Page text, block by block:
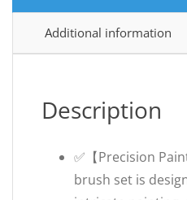
Additional information
Description
✅【Precision
brush set is